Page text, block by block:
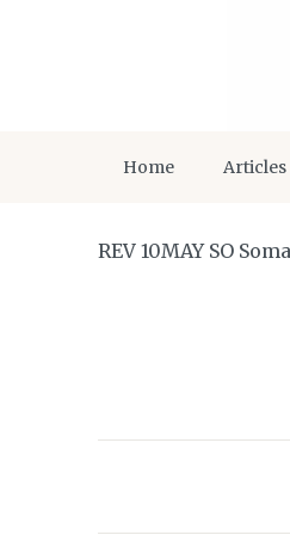
Home Articles
REV 10MAY SO